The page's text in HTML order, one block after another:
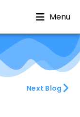
Menu
Next Blog